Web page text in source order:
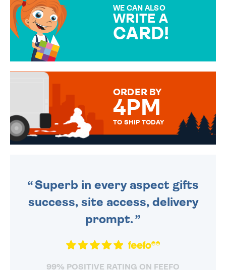
WE CAN ALSO
WRITE A
CARD!
MESSAGE IS HANDWRITTEN
ORDER BY
4PM
TO SHIP TODAY
Superb in every aspect gifts
success, site access, delivery
prompt.
99% POSITIVE RATING ON FEEFO